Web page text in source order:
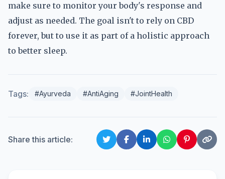
make sure to monitor your body's response and
adjust as needed. The goal isn't to rely on CBD
forever, but to use it as part of a holistic approach
to better sleep.
Tags: #Ayurveda #AntiAging #JointHealth
Share this article: